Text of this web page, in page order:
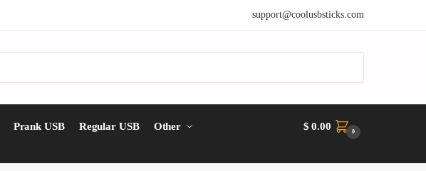
support@coolusbsticks.com
Prank USB Regular USB Other $ 0.00 0